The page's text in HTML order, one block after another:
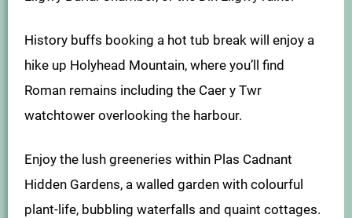
History buffs booking a hot tub break will enjoy a
hike up Holyhead Mountain, where you’ll find
Roman remains including the Caer y Twr
watchtower overlooking the harbour.
Enjoy the lush greeneries within Plas Cadnant
Hidden Gardens, a walled garden with colourful
plant-life, bubbling waterfalls and quaint cottages.